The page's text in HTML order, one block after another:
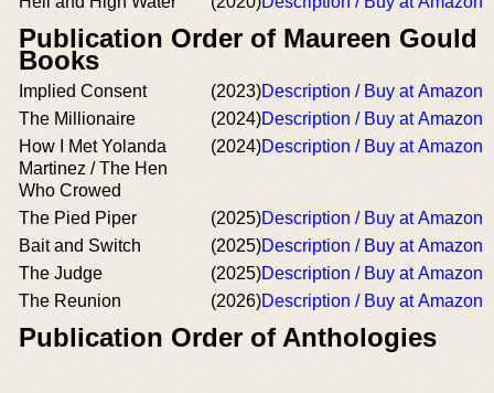
Publication Order of Maureen Gould
Books
Implied Consent (2023)Description / Buy at Amazon
The Millionaire
(2024)Description / Buy at Amazon
How I Met Yolanda
Martinez / The Hen
Who Crowed
(2024)Description / Buy at Amazon
The Pied Piper (2025)Description / Buy at Amazon
Bait and Switch
(2025)Description / Buy at Amazon
The Judge
(2025)Description / Buy at Amazon
The Reunion
(2026)Description / Buy at Amazon
Publication Order of Anthologies